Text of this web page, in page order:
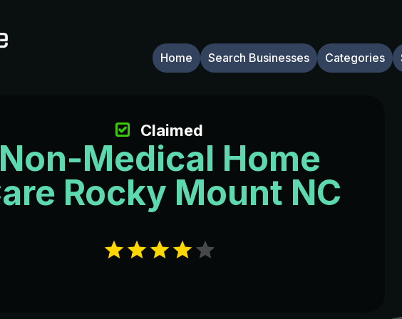
Home Search Businesses Categories
Medical Home
Rocky Mount NC
Claimed